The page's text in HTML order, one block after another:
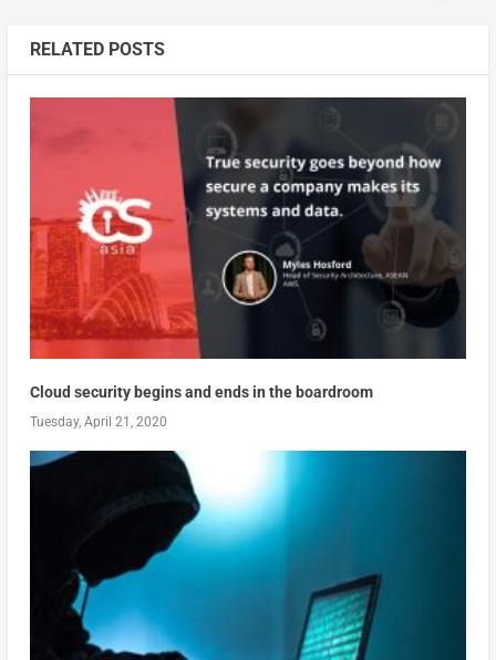
RELATED POSTS
Cloud security begins and ends in the boardroom
Tuesday, April 21, 2020